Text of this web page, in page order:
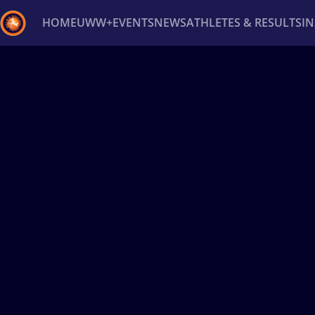
HOMEUWW+EVENTSNEWSATHLETES & RESULTS